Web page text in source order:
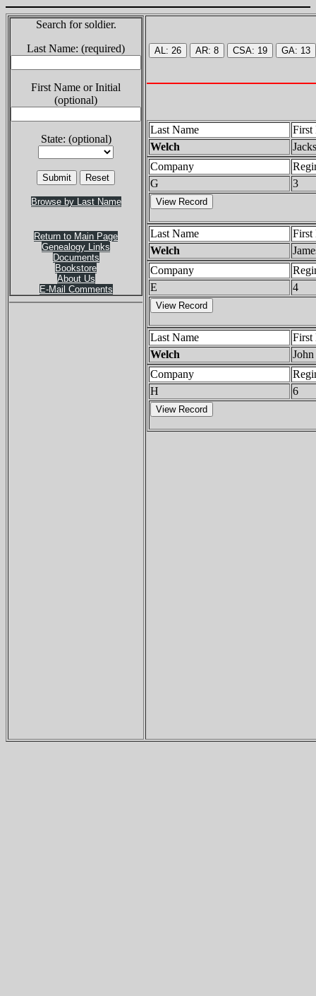
Search for soldier.
Last Name: (required)
First Name or Initial
(optional)
State: (optional)
Browse by Last Name
Return to Main Page
Genealogy Links
Documents
Bookstore
About Us
E-Mail Comments
Last Name
First
Welch
Company
G
3
Last Name
First
Welch
Company
E
4
Last Name
First
Welch
John
Company
H
6